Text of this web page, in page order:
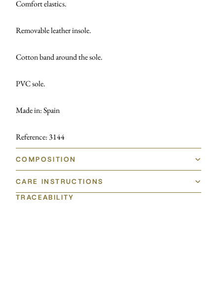
Comfort elastics.
Removable leather insole.
Cotton band around the sole.
PVC sole.
Made in: Spain
Reference: 3144
COMPOSITION
CARE INSTRUCTIONS
TRACEABILITY